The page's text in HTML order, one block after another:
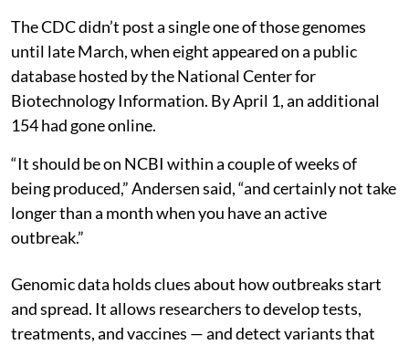
The CDC didn’t post a single one of those genomes
until late March, when eight appeared on a public
database hosted by the National Center for
Biotechnology Information. By April 1, an additional
154 had gone online.
“It should be on NCBI within a couple of weeks of
being produced,” Andersen said, “and certainly not take
longer than a month when you have an active
outbreak.”
Genomic data holds clues about how outbreaks start
and spread. It allows researchers to develop tests,
treatments, and vaccines — and detect variants that